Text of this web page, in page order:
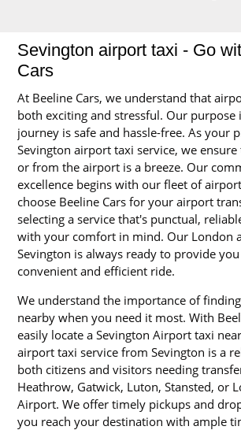
Sevington airport taxi - Go
Cars
At Beeline Cars, we understand that
both exciting and stressful. Our purpose
journey is safe and hassle-free. As your
Sevington airport taxi service, we
or from the airport is a breeze. Our
excellence begins with our fleet of
choose Beeline Cars for your airport
selecting a service that's punctual,
with your comfort in mind. Our London
Sevington is always ready to provide
convenient and efficient ride.
We understand the importance of
nearby when you need it most. With
easily locate a Sevington Airport taxi
airport taxi service from Sevington is a
both citizens and visitors needing
Heathrow, Gatwick, Luton, Stansted, or
Airport. We offer timely pickups and
you reach your destination with ample